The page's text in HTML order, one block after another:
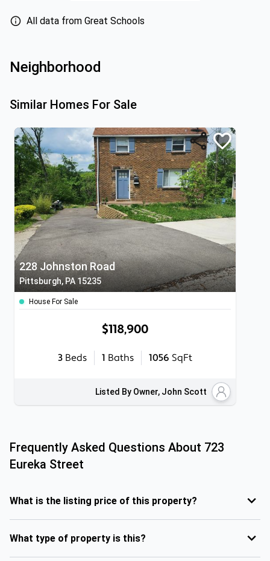
All data from Great Schools
Neighborhood
Similar Homes For Sale
228 Johnston Road
Pittsburgh, PA 15235
House For Sale
$118,900
3Beds 1 Baths 1056 SqFt
Listed By Owner, John Scott
Frequently Asked Questions About 723
Eureka Street
What is the listing price of this property?
What type of property is this?